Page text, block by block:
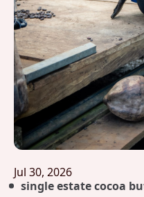
Jul 30, 2026
single estate cocoa